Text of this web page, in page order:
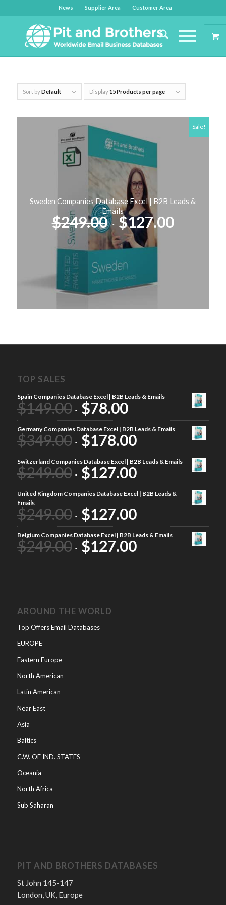
News Supplier Area Customer Area
Sort byDefault Display15 Products per page
Sweden Companies Database Excel | B2B Leads &
Emails
$249.00Original
price
was:
$249.00.
$127.00
Sale!
TOP SALES
Spain Companies Database Excel | B2B Leads & Emails
$149.00 $78.00
Germany Companies Database Excel | B2B Leads & Emails
$349.00 $178.00
Switzerland Companies Database Excel | B2B Leads & Emails
$249.00 $127.00
United Kingdom Companies Database Excel | B2B Leads &
Emails
$249.00 $127.00
Belgium Companies Database Excel | B2B Leads & Emails
$249.00 $127.00
AROUND THE WORLD
Top Offers Email Databases
EUROPE
Eastern Europe
North American
Latin American
Near East
Asia
Baltics
C.W. OF IND. STATES
Oceania
North Africa
Sub Saharan
PIT AND BROTHERS DATABASES
St John 145-147
London, UK, Europe